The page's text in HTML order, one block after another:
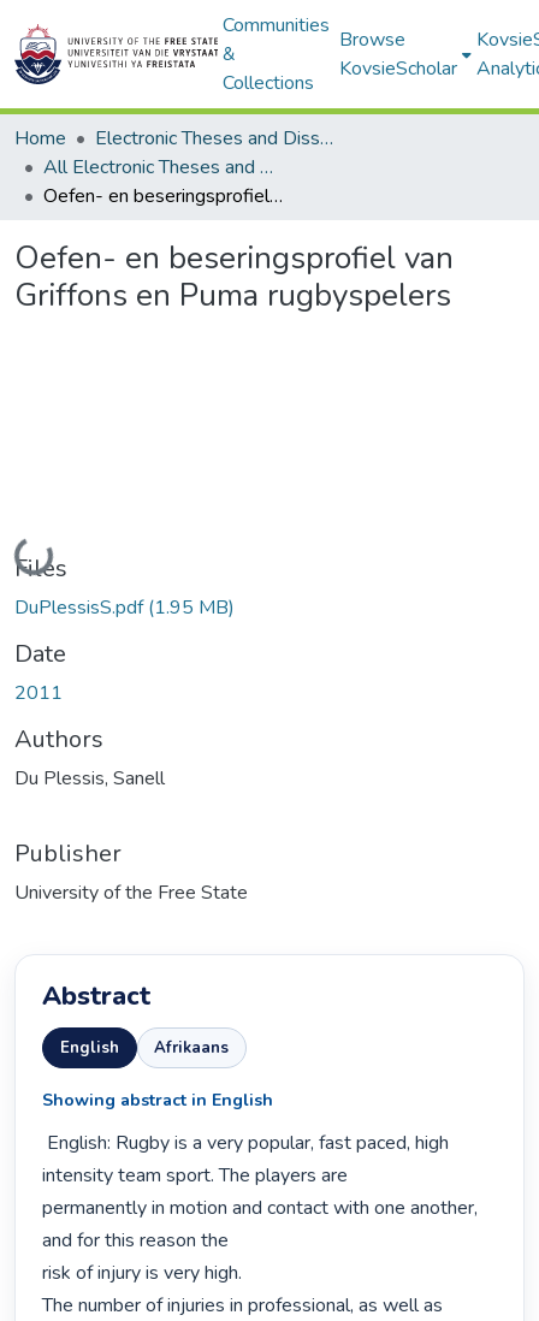
Communities
&
Collections
Browse
KovsieScholar
Home
Electronic Theses and Dissertations
All Electronic Theses and Dissertations
Oefen- en beseringsprofiel van Griffons en Puma rugbyspelers
Oefen- en beseringsprofiel van
Griffons en Puma rugbyspelers
Loading...
Files
DuPlessisS.pdf(1.95 MB)
Date
2011
Authors
Du Plessis, Sanell
Publisher
University of the Free State
Abstract
English Afrikaans
Showing abstract in English
intensity team sport. The players are
permanently in motion and contact with one another,
and for this reason the
risk of injury is very high.
The number of injuries in professional, as well as